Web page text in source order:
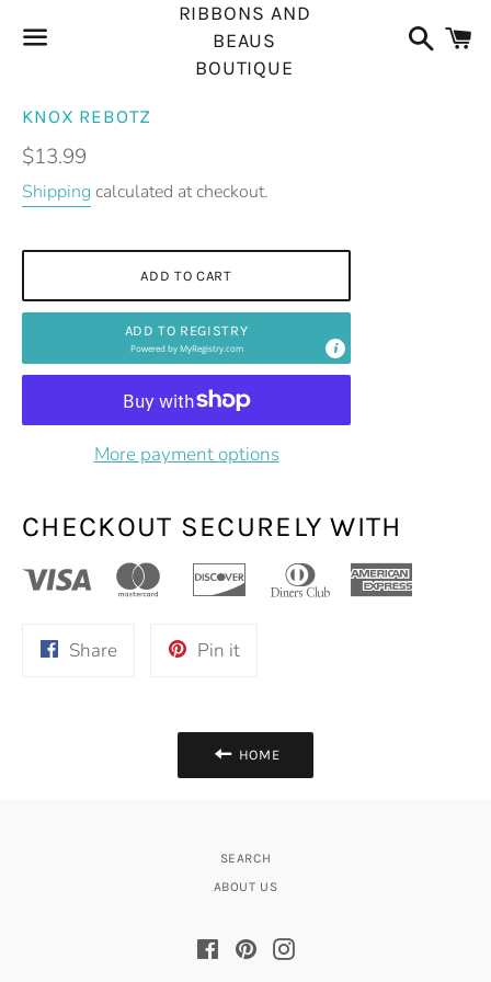
RIBBONS AND
BEAUS
BOUTIQUE
Search
KNOX REBOTZ
Regular
price
$13.99
Shipping calculated at checkout.
ADD TO CART
ADD TO REGISTRY
Powered byMyRegistry.com
More payment options
CHECKOUT SECURELY WITH
ShareShare
Pin itPin
HOME
SEARCH
ABOUT US
FacebookPinterestInstagram